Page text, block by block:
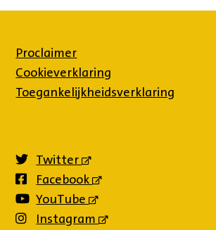
Proclaimer
Cookieverklaring
Toegankelijkheidsverklaring
Twitter
(externe
Facebook
(externe
YouTube
(externe
Instagram
(externe